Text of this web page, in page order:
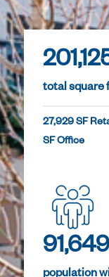
total square
27,929 SF
SF Office
91,649